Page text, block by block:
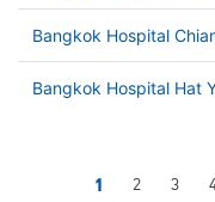
Bangkok Hospital
Bangkok Hospital Hat
1 2 3